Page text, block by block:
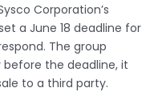
Corporation’s
a June 18 deadline for
The group
the deadline, it
to a third party.